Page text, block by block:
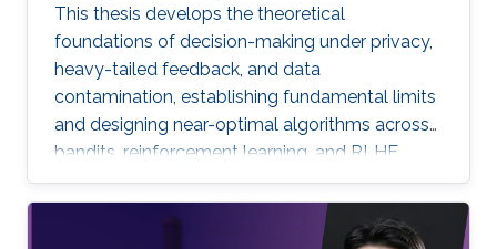
This thesis develops the theoretical
foundations of decision-making under privacy,
heavy-tailed feedback, and data
contamination, establishing fundamental limits
and designing near-optimal algorithms across
bandits, reinforcement learning, and RLHF.